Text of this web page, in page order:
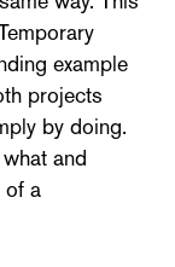
example
projects
by doing.
and
of a